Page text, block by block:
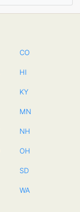
CO
HI
KY
MN
NH
OH
SD
WA